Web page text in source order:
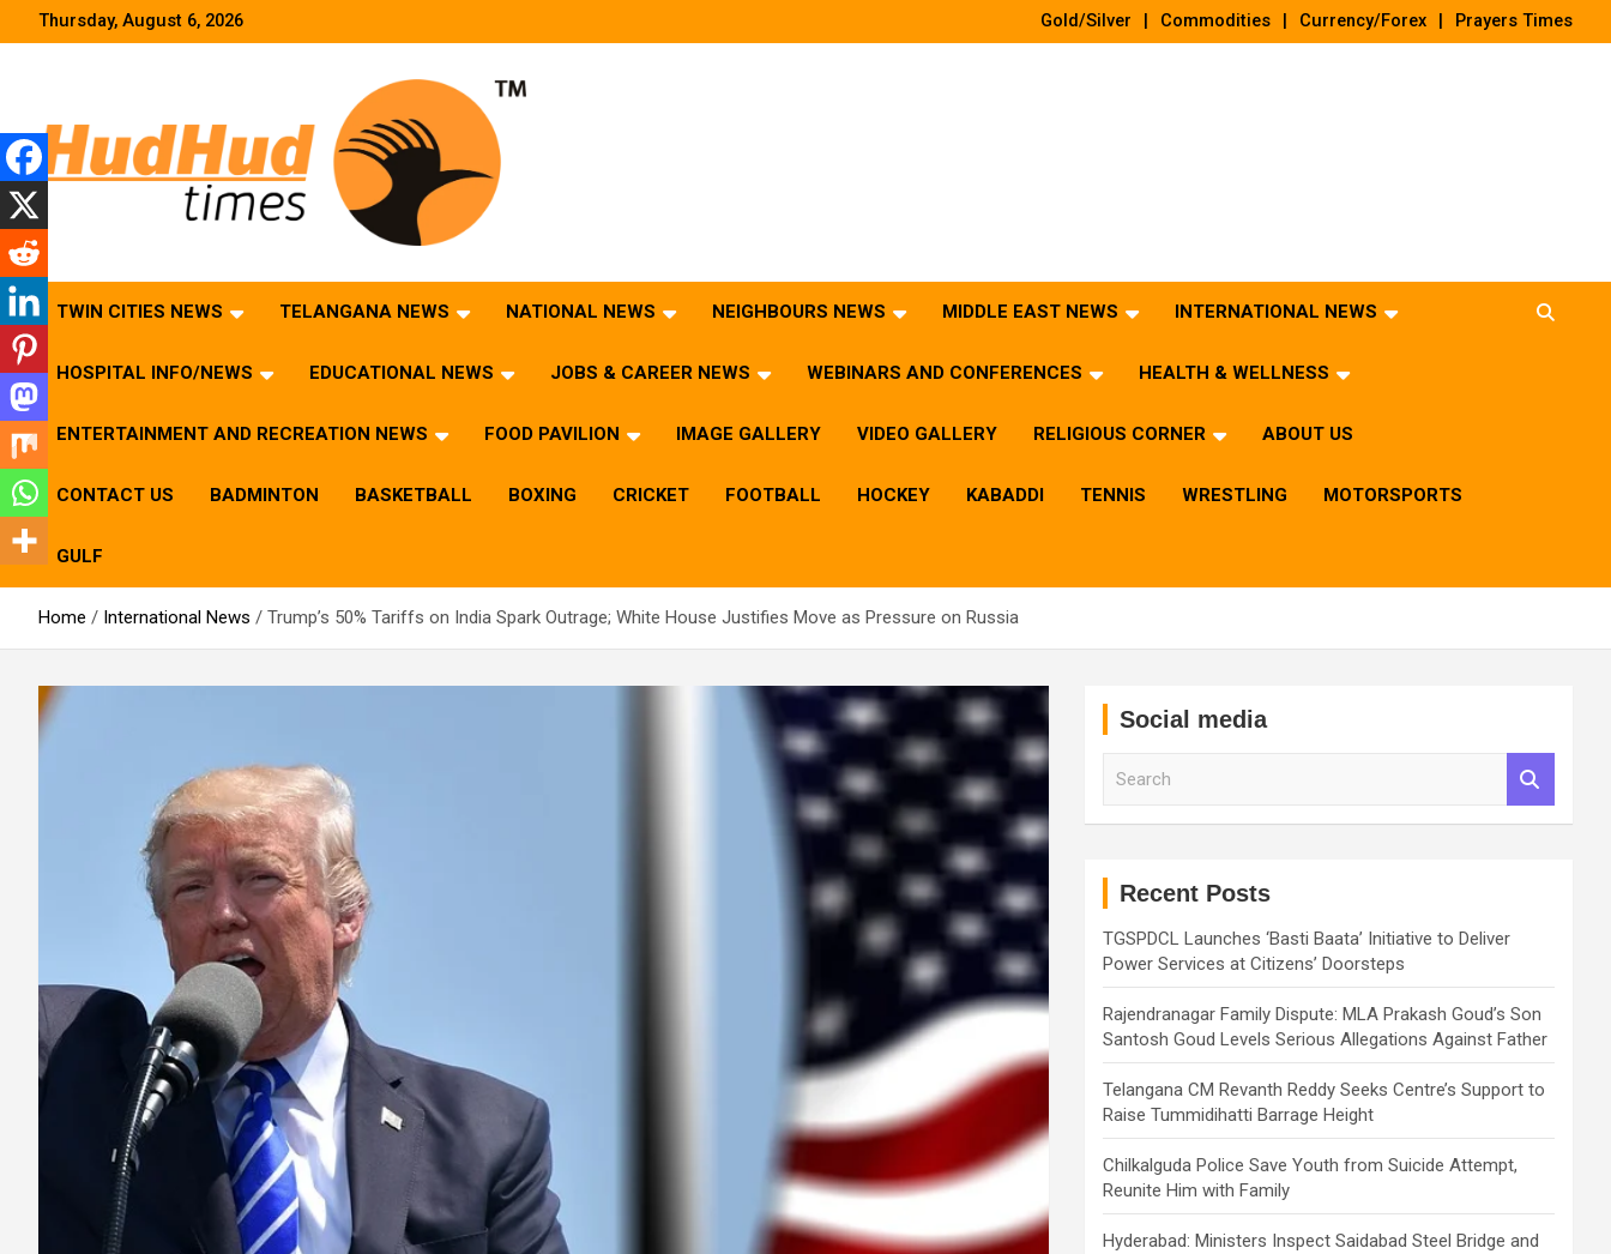
Thursday, August 6, 2026 Gold/Silver Commodities Currency/Forex Prayers Times
HudHud Times – News From Around the World
TWIN CITIES NEWS TELANGANA NEWS NATIONAL NEWS NEIGHBOURS NEWS MIDDLE EAST NEWS INTERNATIONAL NEWS
HOSPITAL INFO/NEWS EDUCATIONAL NEWS JOBS & CAREER NEWS WEBINARS AND CONFERENCES HEALTH & WELLNESS
ENTERTAINMENT AND RECREATION NEWS FOOD PAVILION IMAGE GALLERY VIDEO GALLERY RELIGIOUS CORNER ABOUT US
CONTACT US BADMINTON BASKETBALL BOXING CRICKET FOOTBALL HOCKEY KABADDI TENNIS WRESTLING MOTORSPORTS
GULF
Home International News Trump’s 50% Tariffs on India Spark Outrage; White House Justifies Move as Pressure on Russia
Social media
Recent Posts
TGSPDCL Launches ‘Basti Baata’ Initiative to Deliver
Power Services at Citizens’ Doorsteps
Rajendranagar Family Dispute: MLA Prakash Goud’s Son
Santosh Goud Levels Serious Allegations Against Father
Telangana CM Revanth Reddy Seeks Centre’s Support to
Raise Tummidihatti Barrage Height
Chilkalguda Police Save Youth from Suicide Attempt,
Reunite Him with Family
Hyderabad: Ministers Inspect Saidabad Steel Bridge and